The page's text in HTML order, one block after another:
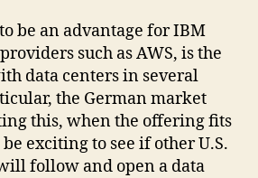
be an advantage for IBM
such as AWS, is the
data centers in several
the German market
this, when the offering fits
exciting to see if other U.S.
follow and open a data